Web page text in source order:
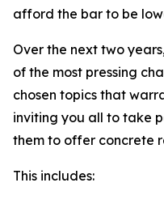
afford the bar to be
Over the next two
of the most pressing
chosen topics that
inviting you all to take
them to offer concrete
This includes: